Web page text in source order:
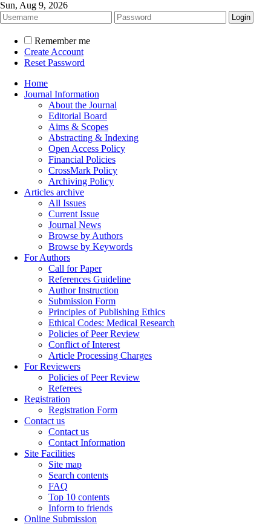
Sun, Aug 9, 2026
Remember me
Create Account
Reset Password
Home
Journal Information
About the Journal
Editorial Board
Aims & Scopes
Abstracting & Indexing
Open Access Policy
Financial Policies
CrossMark Policy
Archiving Policy
Articles archive
All Issues
Current Issue
Journal News
Browse by Authors
Browse by Keywords
For Authors
Call for Paper
References Guideline
Author Instruction
Submission Form
Principles of Publishing Ethics
Ethical Codes: Medical Research
Policies of Peer Review
Conflict of Interest
Article Processing Charges
For Reviewers
Policies of Peer Review
Referees
Registration
Registration Form
Contact us
Contact us
Contact Information
Site Facilities
Site map
Search contents
FAQ
Top 10 contents
Inform to friends
Online Submission